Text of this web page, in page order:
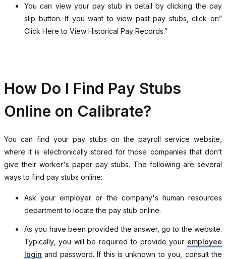
You can view your pay stub in detail by clicking the pay
slip button. If you want to view past pay stubs, click on”
Click Here to View Historical Pay Records.”
How Do I Find Pay Stubs
Online on Calibrate?
You can find your pay stubs on the payroll service website,
where it is electronically stored for those companies that don’t
give their worker's paper pay stubs. The following are several
ways to find pay stubs online:
Ask your employer or the company's human resources
department to locate the pay stub online.
As you have been provided the answer, go to the website.
Typically, you will be required to provide your employee
login and password. If this is unknown to you, consult the